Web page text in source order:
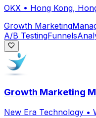
OKX • Hong Kong,
Growth Marketing
A/B TestingFunnels
Growth Marketing
New Era Technology •